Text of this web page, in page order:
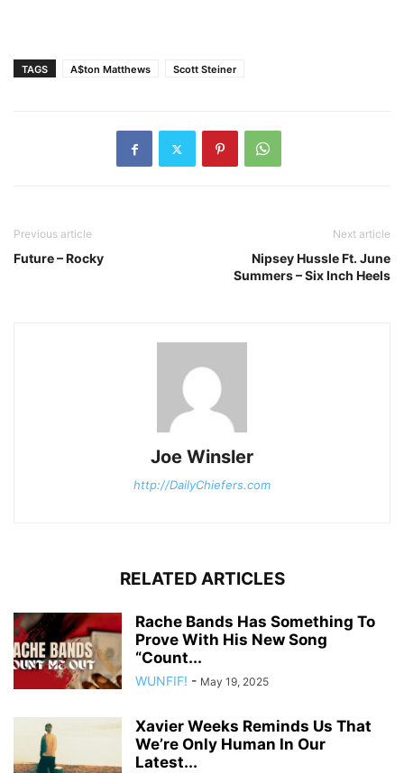
TAGS A$ton Matthews Scott Steiner
Previous article
Future – Rocky
Next article
Nipsey Hussle Ft. June
Summers – Six Inch Heels
Joe Winsler
http://DailyChiefers.com
RELATED ARTICLES
Rache Bands Has Something To
Prove With His New Song
“Count...
WUNFIF! - May 19, 2025
Xavier Weeks Reminds Us That
We’re Only Human In Our
Latest...